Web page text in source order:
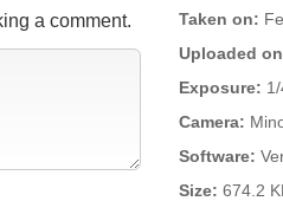
Taken on:
Uploaded
Exposure:
Camera:
Software:
Size: 674.2
a comment.